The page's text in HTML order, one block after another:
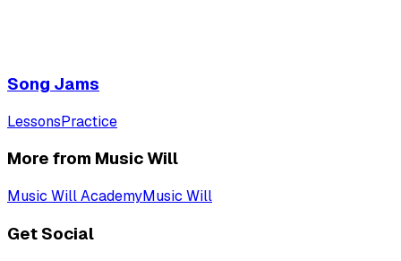
Song Jams
LessonsPractice
More from Music Will
Music Will AcademyMusic Will
Get Social